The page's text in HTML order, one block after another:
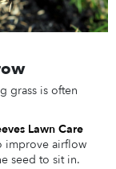
grass is often
Lawn Care
improve airflow
seed to sit in.